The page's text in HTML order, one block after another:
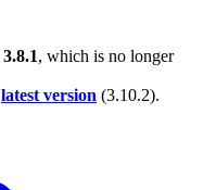
3.8.1, which is no longer
latest version (3.10.2).